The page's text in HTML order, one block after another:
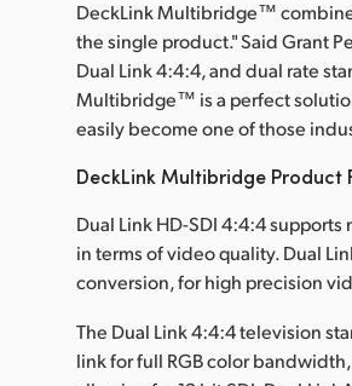
DeckLink Multibridge™
the single product." Said Grant
Dual Link 4:4:4, and dual rate
Multibridge™ is a perfect
easily become one of those
DeckLink Multibridge Product
Dual Link HD-SDI 4:4:4
in terms of video quality. Dual
conversion, for high precision
The Dual Link 4:4:4 television
link for full RGB color